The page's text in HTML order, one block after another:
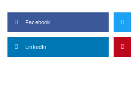
Facebook
LinkedIn